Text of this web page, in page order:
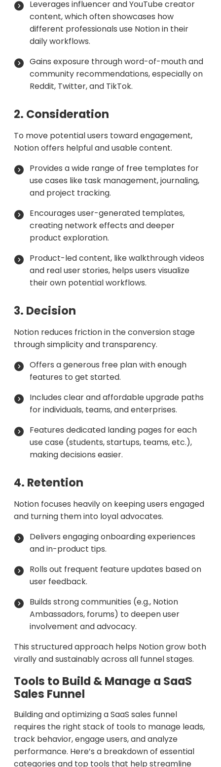
Leverages influencer and YouTube creator
content, which often showcases how
different professionals use Notion in their
daily workflows.
Gains exposure through word-of-mouth and
community recommendations, especially on
Reddit, Twitter, and TikTok.
2. Consideration
To move potential users toward engagement,
Notion offers helpful and usable content.
Provides a wide range of free templates for
use cases like task management, journaling,
and project tracking.
Encourages user-generated templates,
creating network effects and deeper
product exploration.
Product-led content, like walkthrough videos
and real user stories, helps users visualize
their own potential workflows.
3. Decision
Notion reduces friction in the conversion stage
through simplicity and transparency.
Offers a generous free plan with enough
features to get started.
Includes clear and affordable upgrade paths
for individuals, teams, and enterprises.
Features dedicated landing pages for each
use case (students, startups, teams, etc.),
making decisions easier.
4. Retention
Notion focuses heavily on keeping users engaged
and turning them into loyal advocates.
Delivers engaging onboarding experiences
and in-product tips.
Rolls out frequent feature updates based on
user feedback.
Builds strong communities (e.g., Notion
Ambassadors, forums) to deepen user
involvement and advocacy.
This structured approach helps Notion grow both
virally and sustainably across all funnel stages.
Tools to Build & Manage a SaaS
Sales Funnel
Building and optimizing a SaaS sales funnel
requires the right stack of tools to manage leads,
track behavior, engage users, and analyze
performance. Here’s a breakdown of essential
categories and top tools that help streamline